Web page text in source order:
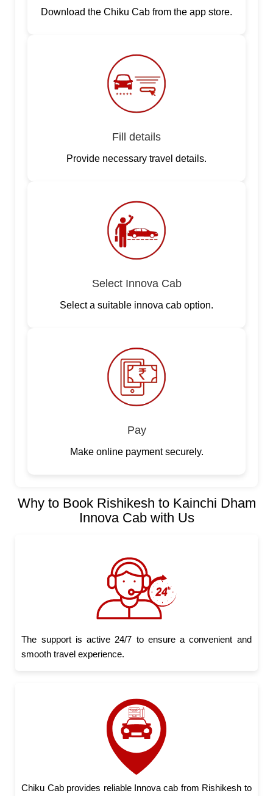
Download the Chiku Cab from the app store.
Fill details
Provide necessary travel details.
Select Innova Cab
Select a suitable innova cab option.
Pay
Make online payment securely.
Why to Book Rishikesh to Kainchi Dham
Innova Cab with Us
The support is active 24/7 to ensure a convenient and
smooth travel experience.
Chiku Cab provides reliable Innova cab from Rishikesh to